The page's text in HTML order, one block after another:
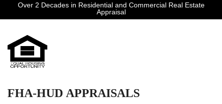
Over 2 Decades in Residential and Commercial Real Estate
Appraisal
FHA-HUD APPRAISALS